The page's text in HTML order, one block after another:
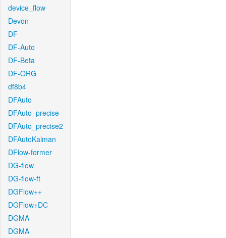
device_flow
Devon
DF
DF-Auto
DF-Beta
DF-ORG
df8b4
DFAuto
DFAuto_precise
DFAuto_precise2
DFAutoKalman
DFlow-former
DG-flow
DG-flow-ft
DGFlow++
DGFlow+DC
DGMA
DGMA